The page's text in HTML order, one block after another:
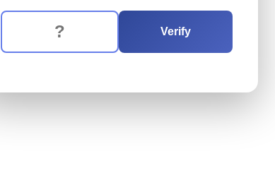
The verification question is: equals
Enter the answer to the verification question
Verify